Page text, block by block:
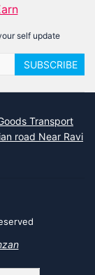
self update
SUBSCRIBE
Transport
road Near Ravi